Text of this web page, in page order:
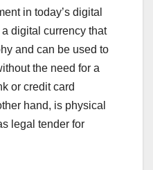
in today’s digital
digital currency that
and can be used to
the need for a
or credit card
hand, is physical
legal tender for